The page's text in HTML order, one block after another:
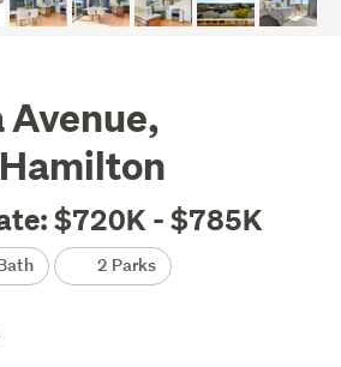
Avenue,
$720K - $785K
2 Parks